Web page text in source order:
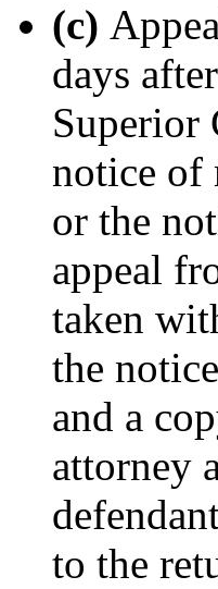
(c)
days
Superior
notice of
or the
appeal
taken
the
and a
attorney
to the